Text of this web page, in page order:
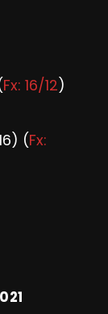
Fx: 16/12)
(Fx: